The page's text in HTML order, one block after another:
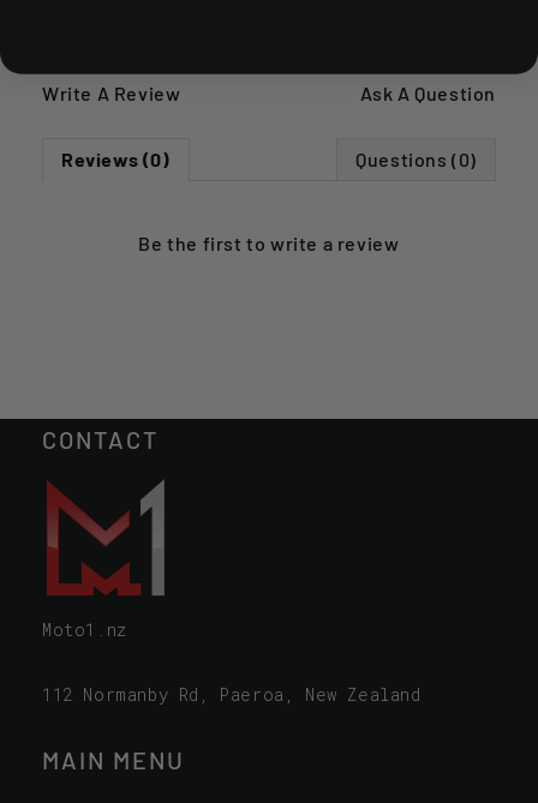
Write A Review Ask A Question
Reviews (0) Questions (0)
Be the first towrite a review
CONTACT
Moto1.nz
112 Normanby Rd, Paeroa, New Zealand
MAIN MENU